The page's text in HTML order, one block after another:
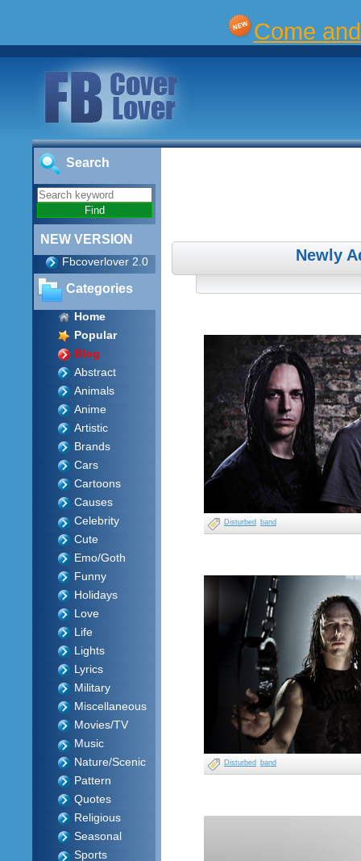
Come
Search
NEW VERSION
Fbcoverlover 2.0
Categories
Home
Popular
Blog
Abstract
Animals
Anime
Artistic
Brands
Cars
Cartoons
Causes
Celebrity
Cute
Emo/Goth
Funny
Holidays
Love
Life
Lights
Lyrics
Military
Miscellaneous
Movies/TV
Music
Nature/Scenic
Pattern
Quotes
Religious
Seasonal
Sports
Newly
Disturbed band
Disturbed band